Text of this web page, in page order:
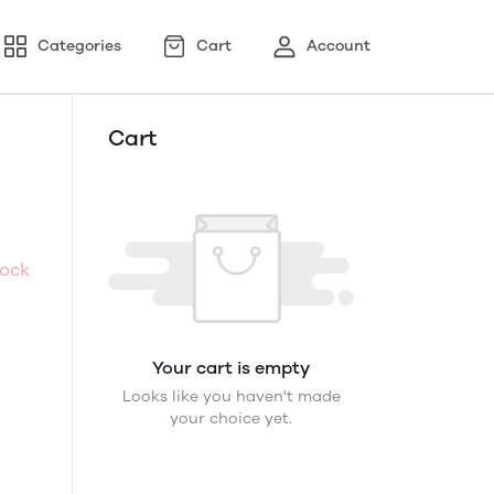
Categories Cart Account
Cart
Your cart is empty
Looks like you haven't made
your choice yet.